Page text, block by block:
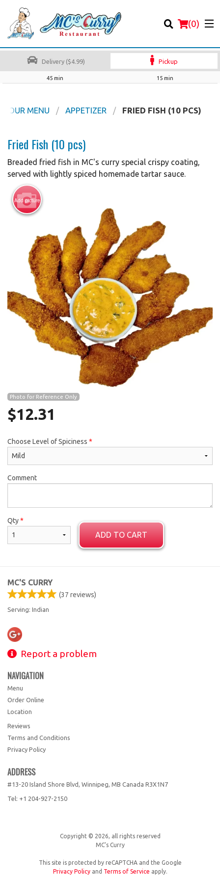
(0)
Order Online
Registration
Cart (0)
Delivery ($4.99) Pickup
45 min 15 min
OUR MENU APPETIZER FRIED FISH (10 PCS)
Fried Fish (10 pcs)
Breaded fried fish in MC's curry special crispy coating,
served with lightly spiced homemade tartar sauce.
Add picture
Photo for Reference Only
$12.31
Choose Level of Spiciness *
Comment
Qty*
ADD TO CART
MC'S CURRY
(37 reviews)
Serving: Indian
Report a problem
NAVIGATION
Menu
Order Online
Location
Reviews
Terms and Conditions
Privacy Policy
ADDRESS
#13-20 Island Shore Blvd, Winnipeg, MB Canada R3X1N7
Tel: +1 204-927-2150
Copyright © 2026, all rights reserved
MC's Curry
This site is protected by reCAPTCHA and the Google
Privacy Policyand Terms of Service apply.